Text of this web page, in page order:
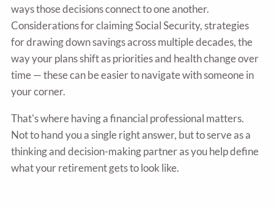
ways those decisions connect to one another.
Considerations for claiming Social Security, strategies
for drawing down savings across multiple decades, the
way your plans shift as priorities and health change over
time — these can be easier to navigate with someone in
your corner.
That's where having a financial professional matters.
Not to hand you a single right answer, but to serve as a
thinking and decision-making partner as you help define
what your retirement gets to look like.